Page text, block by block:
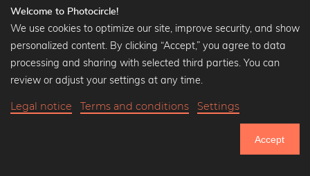
Welcome to Photocircle!
We use cookies to optimize our site, improve security, and show
personalized content. By clicking “Accept,” you agree to data
processing and sharing with selected third parties. You can
review or adjust your settings at any time.
Legal notice Terms and conditions Settings
Accept